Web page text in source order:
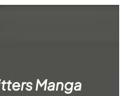
Manga